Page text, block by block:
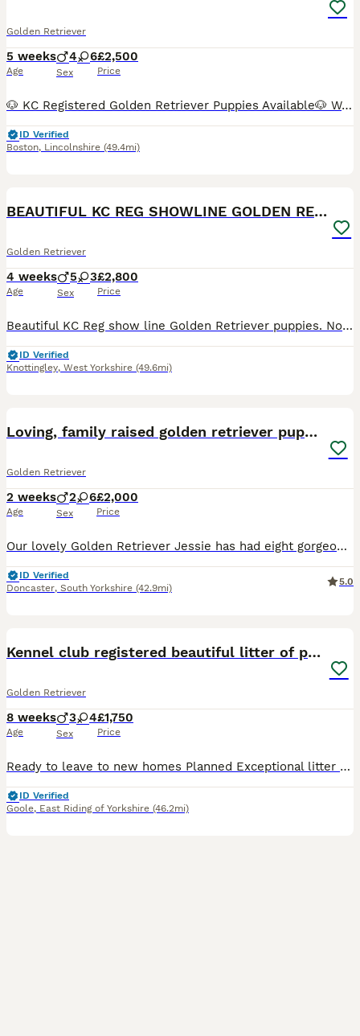
Golden Retriever
5 weeks
Age
4 6
Sex
£2,500
Price
🐶 KC Registered Golden Retriever Puppies Available🐶 We have a beautiful litter of 4 boys 💙 and 6 girls💕 looking for their forever homes. ✨ KC registered parents ✨ Both parents are fully health tested ✨ Raised in a loving family home with plenty of care, love, and socialisation ✨ Friendly, intelligent, and affectionate Golden Retriever temperament Our puppies have be
ID Verified
Boston, Lincolnshire (49.4mi)
BEAUTIFUL KC REG SHOWLINE GOLDEN RETRIEVER PUPPIES
Golden Retriever
4 weeks
Age
5 3
Sex
£2,800
Price
Beautiful KC Reg show line Golden Retriever puppies. Now open to viewings. This carefully planned pairing brings together an elite international bloodline, blending prestigious European show champions with classic British lines with 50 champions in the puppies 5 generation pedigree. Puppies coi is 5.2% well below the breed average. They are being lovingly raised in our f
ID Verified
Knottingley, West Yorkshire (49.6mi)
Loving, family raised golden retriever puppies
Golden Retriever
2 weeks
Age
2 6
Sex
£2,000
Price
Our lovely Golden Retriever Jessie has had eight gorgeous puppies — six girls and two boys, born 20/07/2026. Jessie is our family dog and has the perfect Golden temperament: loving, gentle, sociable and full of character. She loves her walks and adventures but is just as happy snuggled up at home. The puppies dad is KC registered with all genetic testing completed and cl
ID Verified
Doncaster, South Yorkshire (42.9mi)
5.0
Kennel club registered beautiful litter of puppies
Golden Retriever
8 weeks
Age
3 4
Sex
£1,750
Price
Ready to leave to new homes Planned Exceptional litter of kennel club registered golden retriever puppies dual purpose lovely colour an great characters Cracking pups male and females available to reserve Brought up in our family home a deposit will secure your chosen puppy until ready to leave on or after the 8/8/26 at which time they will have full health checks micro
ID Verified
Goole, East Riding of Yorkshire (46.2mi)